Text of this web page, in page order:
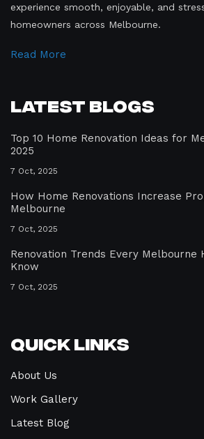
experience smooth, enjoyable, and
homeowners across Melbourne.
Read More
Latest Blogs
Top 10 Home Renovation Ideas for
2025
7 Oct, 2025
How Home Renovations Increase
Melbourne
7 Oct, 2025
Renovation Trends Every Melbourne
Know
7 Oct, 2025
Quick Links
About Us
Work Gallery
Latest Blog